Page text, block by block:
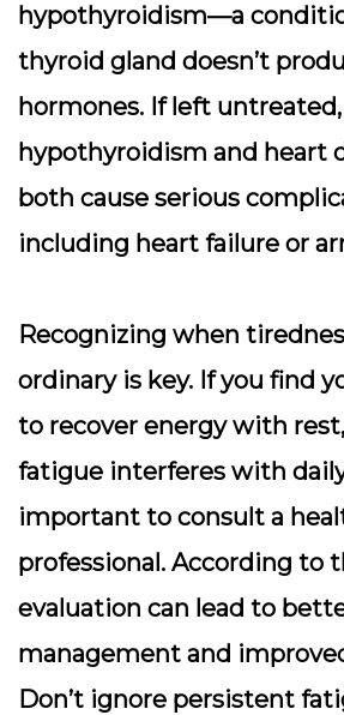
hypothyroidism—a
thyroid gland doesn’t
hormones. If left untreated,
hypothyroidism and heart
both cause serious
including heart failure or
Recognizing when
ordinary is key. If you find
to recover energy with
fatigue interferes with
important to consult a
professional. According to
evaluation can lead to
management and
Don’t ignore persistent